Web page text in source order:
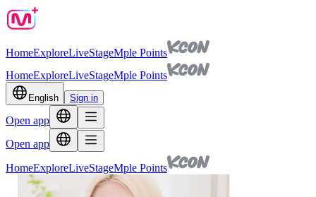
HomeExploreLiveStageMple Points
HomeExploreLiveStageMple Points
English Sign in
Open app
Open app
HomeExploreLiveStageMple Points